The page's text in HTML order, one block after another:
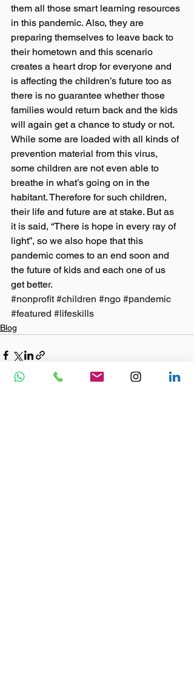
them all those smart learning resources
in this pandemic. Also, they are
preparing themselves to leave back to
their hometown and this scenario
creates a heart drop for everyone and
is affecting the children’s future too as
there is no guarantee whether those
families would return back and the kids
will again get a chance to study or not.
While some are loaded with all kinds of
prevention material from this virus,
some children are not even able to
breathe in what’s going on in the
habitant. Therefore for such children,
their life and future are at stake. But as
it is said, “There is hope in every ray of
light”, so we also hope that this
pandemic comes to an end soon and
the future of kids and each one of us
get better.
#nonprofit #children #ngo #pandemic
#featured #lifeskills
Blog